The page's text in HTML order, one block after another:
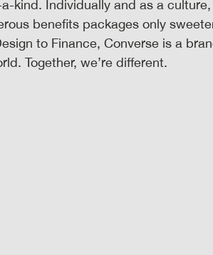
kind. Individually and as a
benefits packages only
to Finance, Converse is a
Together, we’re different.